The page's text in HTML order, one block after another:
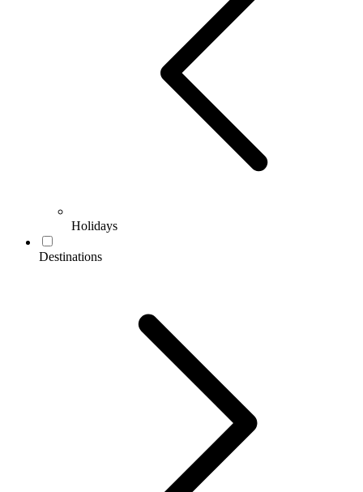
Holidays
Destinations